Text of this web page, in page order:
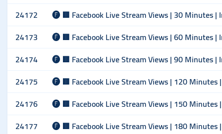
24172
🅕 🟥 Facebook Live Stream Views | 30 Minutes |
24173
🅕 🟥 Facebook Live Stream Views | 60 Minutes |
24174
🅕 🟥 Facebook Live Stream Views | 90 Minutes |
24175
🅕 🟥 Facebook Live Stream Views | 120
24176
🅕 🟥 Facebook Live Stream Views | 150
24177
🅕 🟥 Facebook Live Stream Views | 180